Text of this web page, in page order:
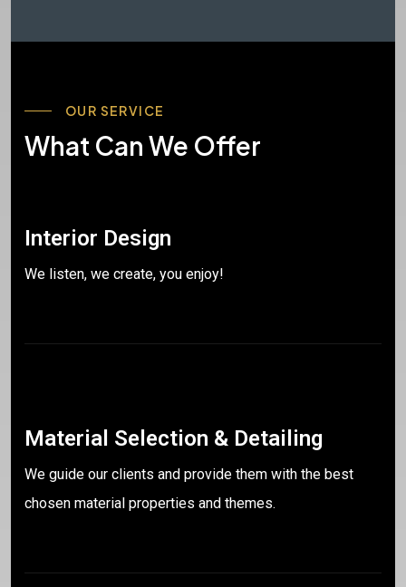
OUR SERVICE
What Can We Offer
Interior Design
We listen, we create, you enjoy!
Material Selection & Detailing
We guide our clients and provide them with the best
chosen material properties and themes.